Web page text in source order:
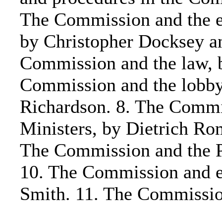
The Commission and
by Christopher Docksey
Commission and the law,
Commission and the
Richardson. 8. The
Ministers, by Dietrich
The Commission and the
10. The Commission
Smith. 11. The